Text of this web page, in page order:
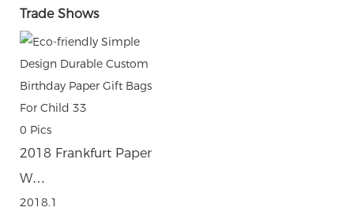
Trade Shows
0 Pics
2018 Frankfurt Paper
W…
2018.1